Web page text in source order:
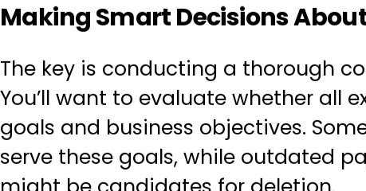
Making Smart Decisions
The key is conducting a thorough
You’ll want to evaluate whether all
goals and business objectives.
serve these goals, while outdated